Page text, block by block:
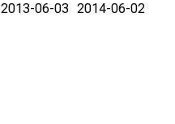
2013-06-03 2014-06-02